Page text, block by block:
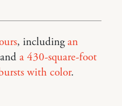
, includingan
a 430-square-foot
with color.